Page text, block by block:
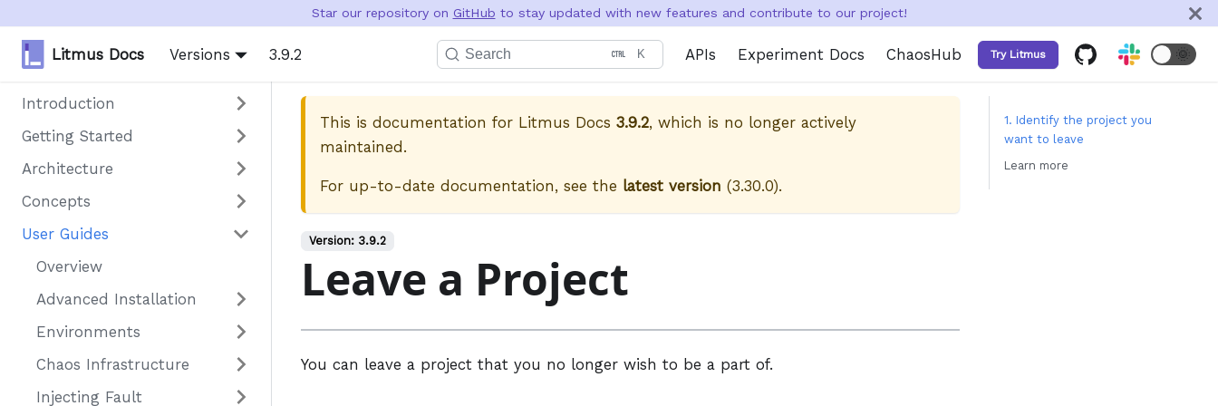
Star our repository on GitHub to stay updated with new features and contribute to our project!
Litmus Docs Versions 3.9.2 Search K APIs Experiment Docs ChaosHub Try Litmus 🌞
Introduction
Getting Started
Architecture
Concepts
User Guides
Overview
Advanced Installation
Environments
Chaos Infrastructure
Injecting Fault
This is documentation for Litmus Docs 3.9.2, which is no longer actively
maintained.
For up-to-date documentation, see the latest version (3.30.0).
Version: 3.9.2
Leave a Project
You can leave a project that you no longer wish to be a part of.
1. Identify the project you
want to leave
Learn more